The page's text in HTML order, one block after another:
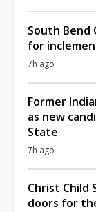
South Bend
for
7h ago
Former
as new
State
7h ago
Christ Child
doors for